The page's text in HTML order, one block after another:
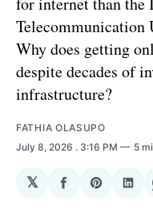
Telecommunication
Why does getting
despite decades of
infrastructure?
FATHIA OLASUPO
July 8, 2026 . 3:16 PM 5
𝕏
ShareShare